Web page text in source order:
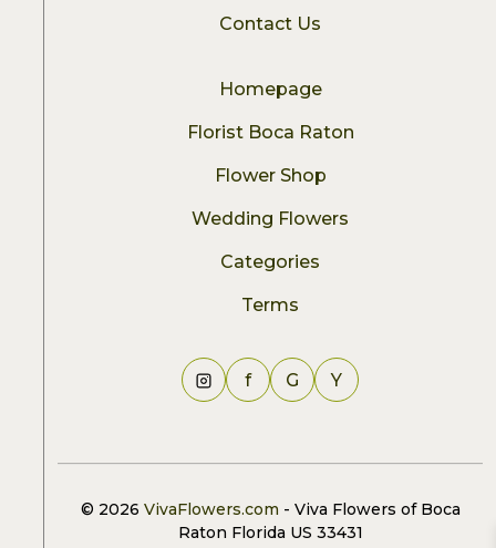
Contact Us
Homepage
Florist Boca Raton
Flower Shop
Wedding Flowers
Categories
Terms
f G Y
© 2026 VivaFlowers.com - Viva Flowers of Boca
Raton Florida US 33431